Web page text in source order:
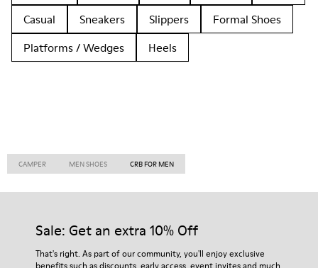
Casual
Sneakers Slippers
Formal Shoes
Platforms / Wedges
Heels
CAMPER MEN SHOES CRB FOR MEN
Sale: Get an extra 10% Off
That's right. As part of our community, you'll enjoy exclusive
benefits such as discounts, early access, event invites and much,